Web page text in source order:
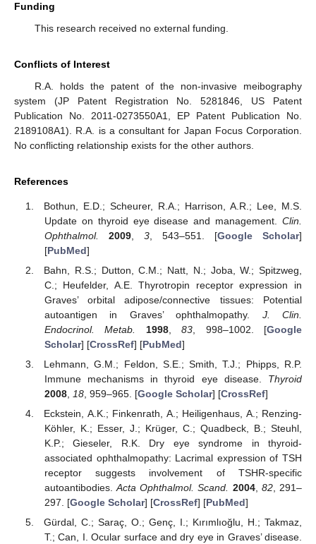
Funding
This research received no external funding.
Conflicts of Interest
R.A. holds the patent of the non-invasive meibography
system (JP Patent Registration No. 5281846, US Patent
Publication No. 2011-0273550A1, EP Patent Publication No.
2189108A1). R.A. is a consultant for Japan Focus Corporation.
No conflicting relationship exists for the other authors.
References
Bothun, E.D.; Scheurer, R.A.; Harrison, A.R.; Lee, M.S.
Update on thyroid eye disease and management. Clin.
Ophthalmol.
2009, 3, 543–551. [Google Scholar]
[PubMed]
Bahn, R.S.; Dutton, C.M.; Natt, N.; Joba, W.; Spitzweg,
C.; Heufelder, A.E. Thyrotropin receptor expression in
Graves’ orbital adipose/connective tissues: Potential
autoantigen in Graves’ ophthalmopathy. J. Clin.
Endocrinol. Metab.
1998,83 , 998–1002. [Google
Scholar] [CrossRef] [PubMed]
Lehmann, G.M.; Feldon, S.E.; Smith, T.J.; Phipps, R.P.
Immune mechanisms in thyroid eye disease. Thyroid
2008, 18, 959–965. [Google Scholar] [CrossRef]
Eckstein, A.K.; Finkenrath, A.; Heiligenhaus, A.; Renzing-
Köhler, K.; Esser, J.; Krüger, C.; Quadbeck, B.; Steuhl,
K.P.; Gieseler, R.K. Dry eye syndrome in thyroid-
associated ophthalmopathy: Lacrimal expression of TSH
receptor suggests involvement of TSHR-specific
autoantibodies.Acta Ophthalmol. Scand. 2004, 82, 291–
297. [Google Scholar] [CrossRef] [PubMed]
Gürdal, C.; Saraç, O.; Genç, I.; Kırımlıoğlu, H.; Takmaz,
T.; Can, I. Ocular surface and dry eye in Graves’ disease.